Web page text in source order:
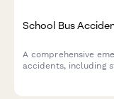
School Bus
A comprehensive
accidents, including